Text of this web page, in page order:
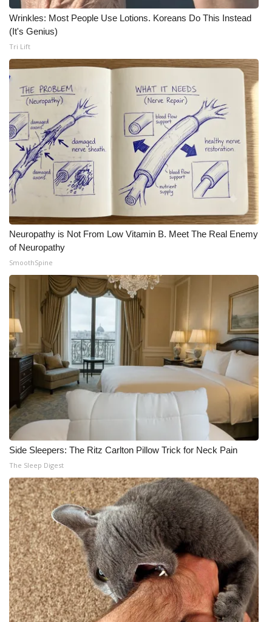
Wrinkles: Most People Use Lotions. Koreans Do This Instead
(It's Genius)
Tri Lift
Neuropathy is Not From Low Vitamin B. Meet The Real Enemy
of Neuropathy
SmoothSpine
Side Sleepers: The Ritz Carlton Pillow Trick for Neck Pain
The Sleep Digest